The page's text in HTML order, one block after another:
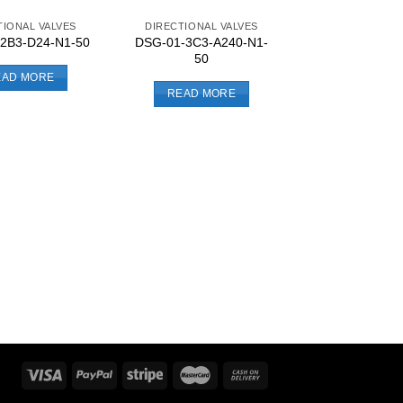
VALVES
D24-N1-50
MORE
DIRECTIONAL VALVES
DSG-01-3C3-A240-N1-
50
READ MORE